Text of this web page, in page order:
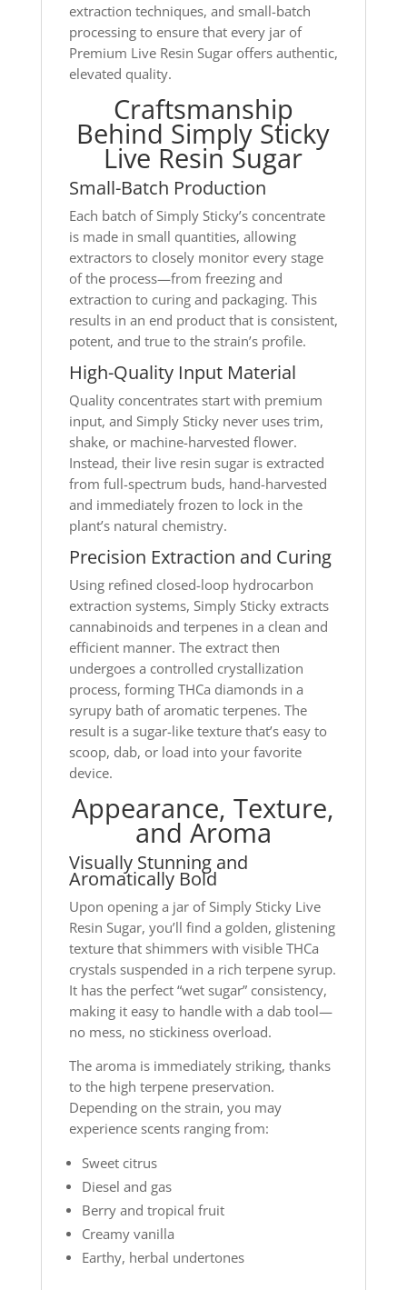
extraction techniques, and small-batch
processing to ensure that every jar of
Premium Live Resin Sugar offers authentic,
elevated quality.
Craftsmanship
Behind Simply Sticky
Live Resin Sugar
Small-Batch Production
Each batch of Simply Sticky’s concentrate
is made in small quantities, allowing
extractors to closely monitor every stage
of the process—from freezing and
extraction to curing and packaging. This
results in an end product that is consistent,
potent, and true to the strain’s profile.
High-Quality Input Material
Quality concentrates start with premium
input, and Simply Sticky never uses trim,
shake, or machine-harvested flower.
Instead, their live resin sugar is extracted
from full-spectrum buds, hand-harvested
and immediately frozen to lock in the
plant’s natural chemistry.
Precision Extraction and Curing
Using refined closed-loop hydrocarbon
extraction systems, Simply Sticky extracts
cannabinoids and terpenes in a clean and
efficient manner. The extract then
undergoes a controlled crystallization
process, forming THCa diamonds in a
syrupy bath of aromatic terpenes. The
result is a sugar-like texture that’s easy to
scoop, dab, or load into your favorite
device.
Appearance, Texture,
and Aroma
Visually Stunning and
Aromatically Bold
Upon opening a jar of Simply Sticky Live
Resin Sugar, you’ll find a golden, glistening
texture that shimmers with visible THCa
crystals suspended in a rich terpene syrup.
It has the perfect “wet sugar” consistency,
making it easy to handle with a dab tool—
no mess, no stickiness overload.
The aroma is immediately striking, thanks
to the high terpene preservation.
Depending on the strain, you may
experience scents ranging from:
Sweet citrus
Diesel and gas
Berry and tropical fruit
Creamy vanilla
Earthy, herbal undertones